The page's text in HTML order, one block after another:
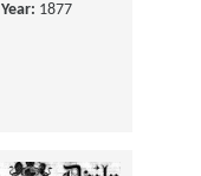
Year: 1877